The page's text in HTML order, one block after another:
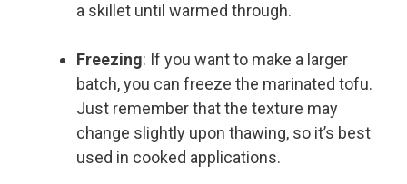
a skillet until warmed through.
Freezing: If you want to make a larger
batch, you can freeze the marinated tofu.
Just remember that the texture may
change slightly upon thawing, so it’s best
used in cooked applications.